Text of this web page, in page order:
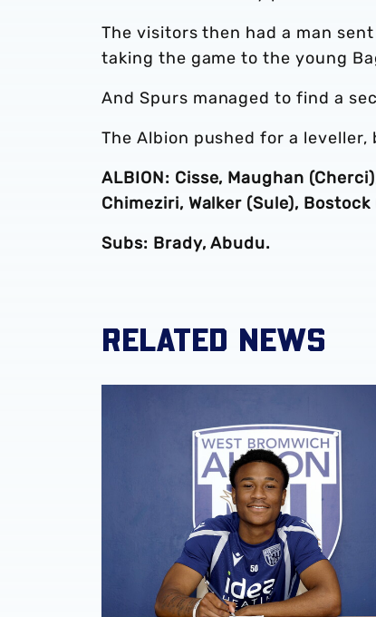
The visitors then had a man
taking the game to the young
And Spurs managed to find a
The Albion pushed for a
ALBION: Cisse, Maughan
Chimeziri, Walker (Sule), Bostock
Subs: Brady, Abudu.
RELATED NEWS